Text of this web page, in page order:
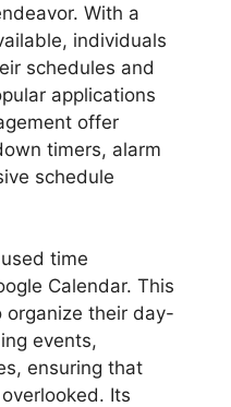
With a
individuals
schedules and
applications
offer
timers, alarm
schedule
time
Calendar. This
organize their day-
events,
ensuring that
Its